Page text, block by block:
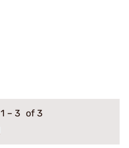
1 – 3 of 3